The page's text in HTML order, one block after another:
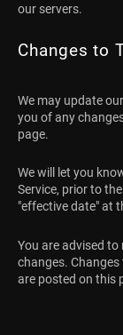
our servers.
Changes to
We may update
you of any
page.
We will let you
Service, prior to
"effective date" at
You are advised
changes.
are posted on this